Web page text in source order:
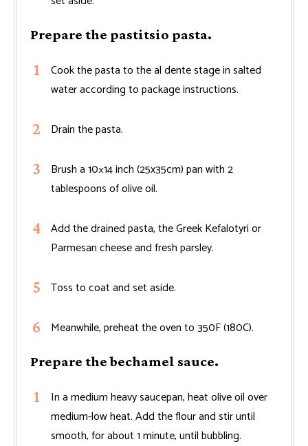
Prepare the pastitsio pasta.
Cook the pasta to the al dente stage in salted
water according to package instructions.
Drain the pasta.
Brush a 10×14 inch (25x35cm) pan with 2
tablespoons of olive oil.
Add the drained pasta, the Greek Kefalotyri or
Parmesan cheese and fresh parsley.
Toss to coat and set aside.
Meanwhile, preheat the oven to 350F (180C).
Prepare the bechamel sauce.
In a medium heavy saucepan, heat olive oil over
medium-low heat. Add the flour and stir until
smooth, for about 1 minute, until bubbling.